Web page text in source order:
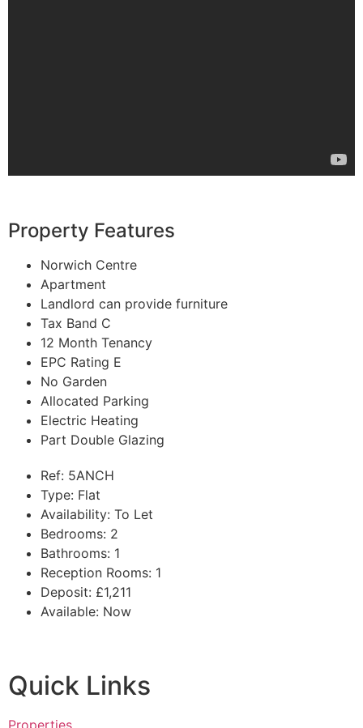
Property Features
Norwich Centre
Apartment
Landlord can provide furniture
Tax Band C
12 Month Tenancy
EPC Rating E
No Garden
Allocated Parking
Electric Heating
Part Double Glazing
Ref: 5ANCH
Type: Flat
Availability: To Let
Bedrooms: 2
Bathrooms: 1
Reception Rooms: 1
Deposit: £1,211
Available: Now
Quick Links
Properties